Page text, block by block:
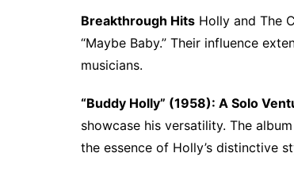
Breakthrough Hits Holly and The
“Maybe Baby.” Their influence
musicians.
“Buddy Holly” (1958): A Solo
showcase his versatility. The
the essence of Holly’s distinctive